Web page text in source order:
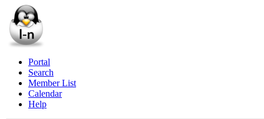
Portal
Search
Member List
Calendar
Help